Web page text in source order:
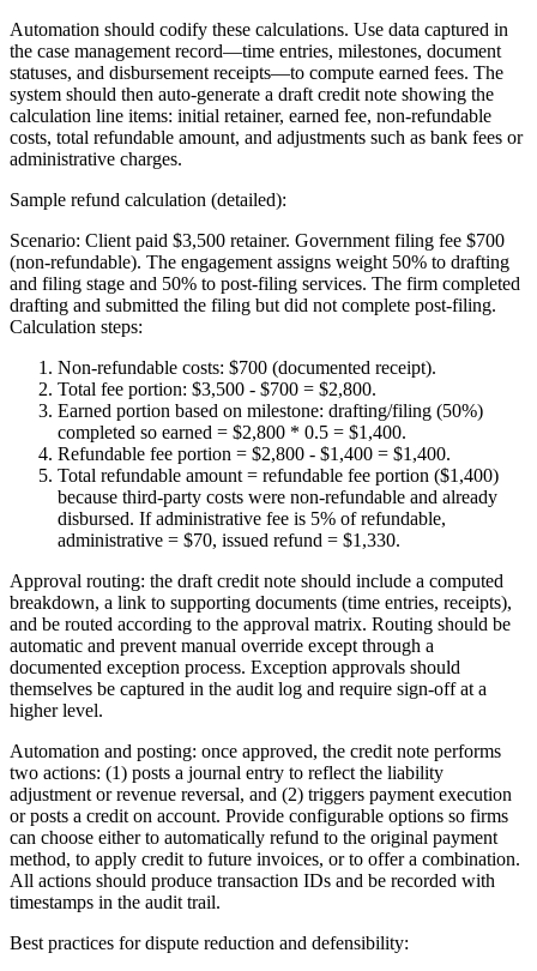
Automation should codify these calculations. Use data captured in
the case management record—time entries, milestones, document
statuses, and disbursement receipts—to compute earned fees. The
system should then auto-generate a draft credit note showing the
calculation line items: initial retainer, earned fee, non-refundable
costs, total refundable amount, and adjustments such as bank fees or
administrative charges.
Sample refund calculation (detailed):
Scenario: Client paid $3,500 retainer. Government filing fee $700
(non-refundable). The engagement assigns weight 50% to drafting
and filing stage and 50% to post-filing services. The firm completed
drafting and submitted the filing but did not complete post-filing.
Calculation steps:
Non-refundable costs: $700 (documented receipt).
Total fee portion: $3,500 - $700 = $2,800.
Earned portion based on milestone: drafting/filing (50%)
completed so earned = $2,800 * 0.5 = $1,400.
Refundable fee portion = $2,800 - $1,400 = $1,400.
Total refundable amount = refundable fee portion ($1,400)
because third-party costs were non-refundable and already
disbursed. If administrative fee is 5% of refundable,
administrative = $70, issued refund = $1,330.
Approval routing: the draft credit note should include a computed
breakdown, a link to supporting documents (time entries, receipts),
and be routed according to the approval matrix. Routing should be
automatic and prevent manual override except through a
documented exception process. Exception approvals should
themselves be captured in the audit log and require sign-off at a
higher level.
Automation and posting: once approved, the credit note performs
two actions: (1) posts a journal entry to reflect the liability
adjustment or revenue reversal, and (2) triggers payment execution
or posts a credit on account. Provide configurable options so firms
can choose either to automatically refund to the original payment
method, to apply credit to future invoices, or to offer a combination.
All actions should produce transaction IDs and be recorded with
timestamps in the audit trail.
Best practices for dispute reduction and defensibility: